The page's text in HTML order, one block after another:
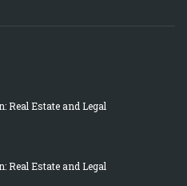
Real Estate and Legal
Real Estate and Legal